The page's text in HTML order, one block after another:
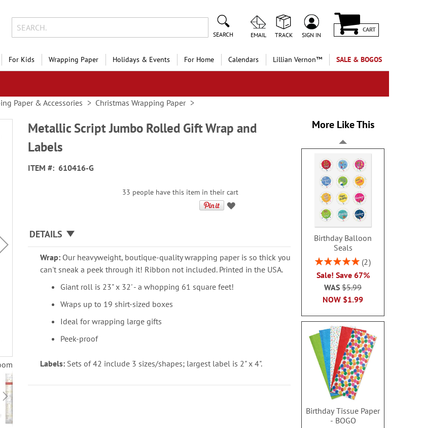
SEARCH EMAIL TRACK SIGN IN
CART
For Kids Wrapping Paper Holidays & Events For Home Calendars Lillian Vernon™ SALE & BOGOS
Paper & Accessories Christmas Wrapping Paper
Metallic Script Jumbo Rolled Gift Wrap and
Labels
ITEM 610416-G
33 people have this item in their cart
DETAILS
Wrap: Our heavyweight, boutique-quality wrapping paper is so thick you
can't sneak a peek through it! Ribbon not included. Printed in the USA.
Giant roll is 23" x 32' - a whopping 61 square feet!
Wraps up to 19 shirt-sized boxes
Ideal for wrapping large gifts
Peek-proof
Labels: Sets of 42 include 3 sizes/shapes; largest label is 2" x 4".
More Like This
Birthday Balloon
Seals
Rating:
2
Sale! Save 67%
NOW $1.99
WAS$5.99
Birthday Tissue Paper
- BOGO